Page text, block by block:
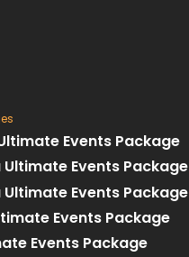
Events Package
Ultimate Events Package
Events Package
Events Package
Events Package